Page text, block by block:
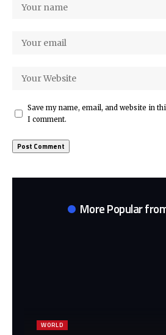
Save my name, email, and website in
I comment.
More Popular
WORLD